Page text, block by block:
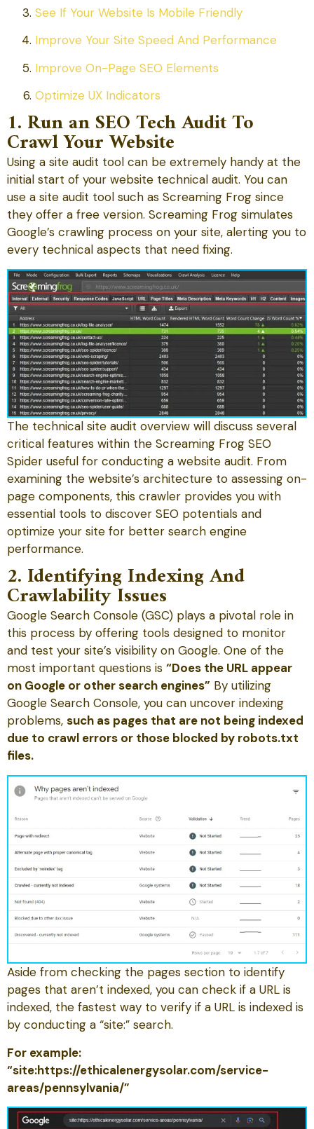
See If Your Website Is Mobile Friendly
Improve Your Site Speed And Performance
Improve On-Page SEO Elements
Optimize UX Indicators
1. Run an SEO Tech Audit To
Crawl Your Website
Using a site audit tool can be extremely handy at the
initial start of your website technical audit. You can
use a site audit tool such as Screaming Frog since
they offer a free version. Screaming Frog simulates
Google’s crawling process on your site, alerting you to
every technical aspects that need fixing.
The technical site audit overview will discuss several
critical features within the Screaming Frog SEO
Spider useful for conducting a website audit. From
examining the website’s architecture to assessing on-
page components, this crawler provides you with
essential tools to discover SEO potentials and
optimize your site for better search engine
performance.
2. Identifying Indexing And
Crawlability Issues
Google Search Console (GSC) plays a pivotal role in
this process by offering tools designed to monitor
and test your site’s visibility on Google. One of the
most important questions is “Does the URL appear
on Google or other search engines” By utilizing
Google Search Console, you can uncover indexing
problems, such as pages that are not being indexed
due to crawl errors or those blocked by robots.txt
files.
Aside from checking the pages section to identify
pages that aren’t indexed, you can check if a URL is
indexed, the fastest way to verify if a URL is indexed is
by conducting a “site:” search.
For example:
“site:https://ethicalenergysolar.com/service-
areas/pennsylvania/”